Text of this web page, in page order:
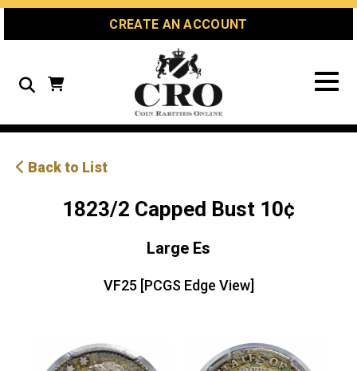
Skip
Skip
Site
CREATE AN ACCOUNT
Search
Back to List
1823/2 Capped Bust 10¢
Large Es
VF25 [PCGS Edge View]